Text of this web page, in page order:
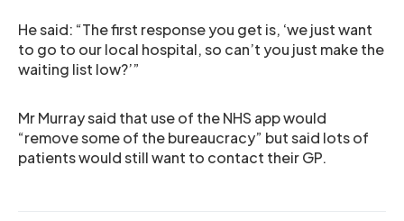
He said: “The first response you get is, ‘we just want
to go to our local hospital, so can’t you just make the
waiting list low?’”
Mr Murray said that use of the NHS app would
“remove some of the bureaucracy” but said lots of
patients would still want to contact their GP.